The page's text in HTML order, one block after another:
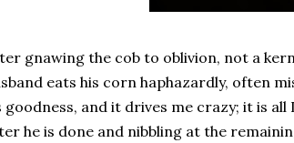
gnawing the cob to oblivion, not a
eats his corn haphazardly, often
goodness, and it drives me crazy; it is
he is done and nibbling at the